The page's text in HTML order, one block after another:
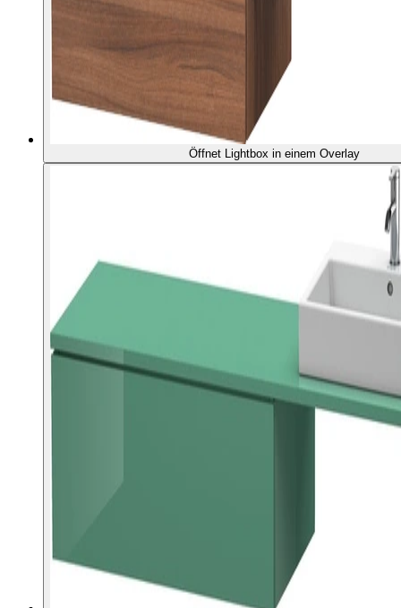
Öffnet Lightbox in einem Overlay